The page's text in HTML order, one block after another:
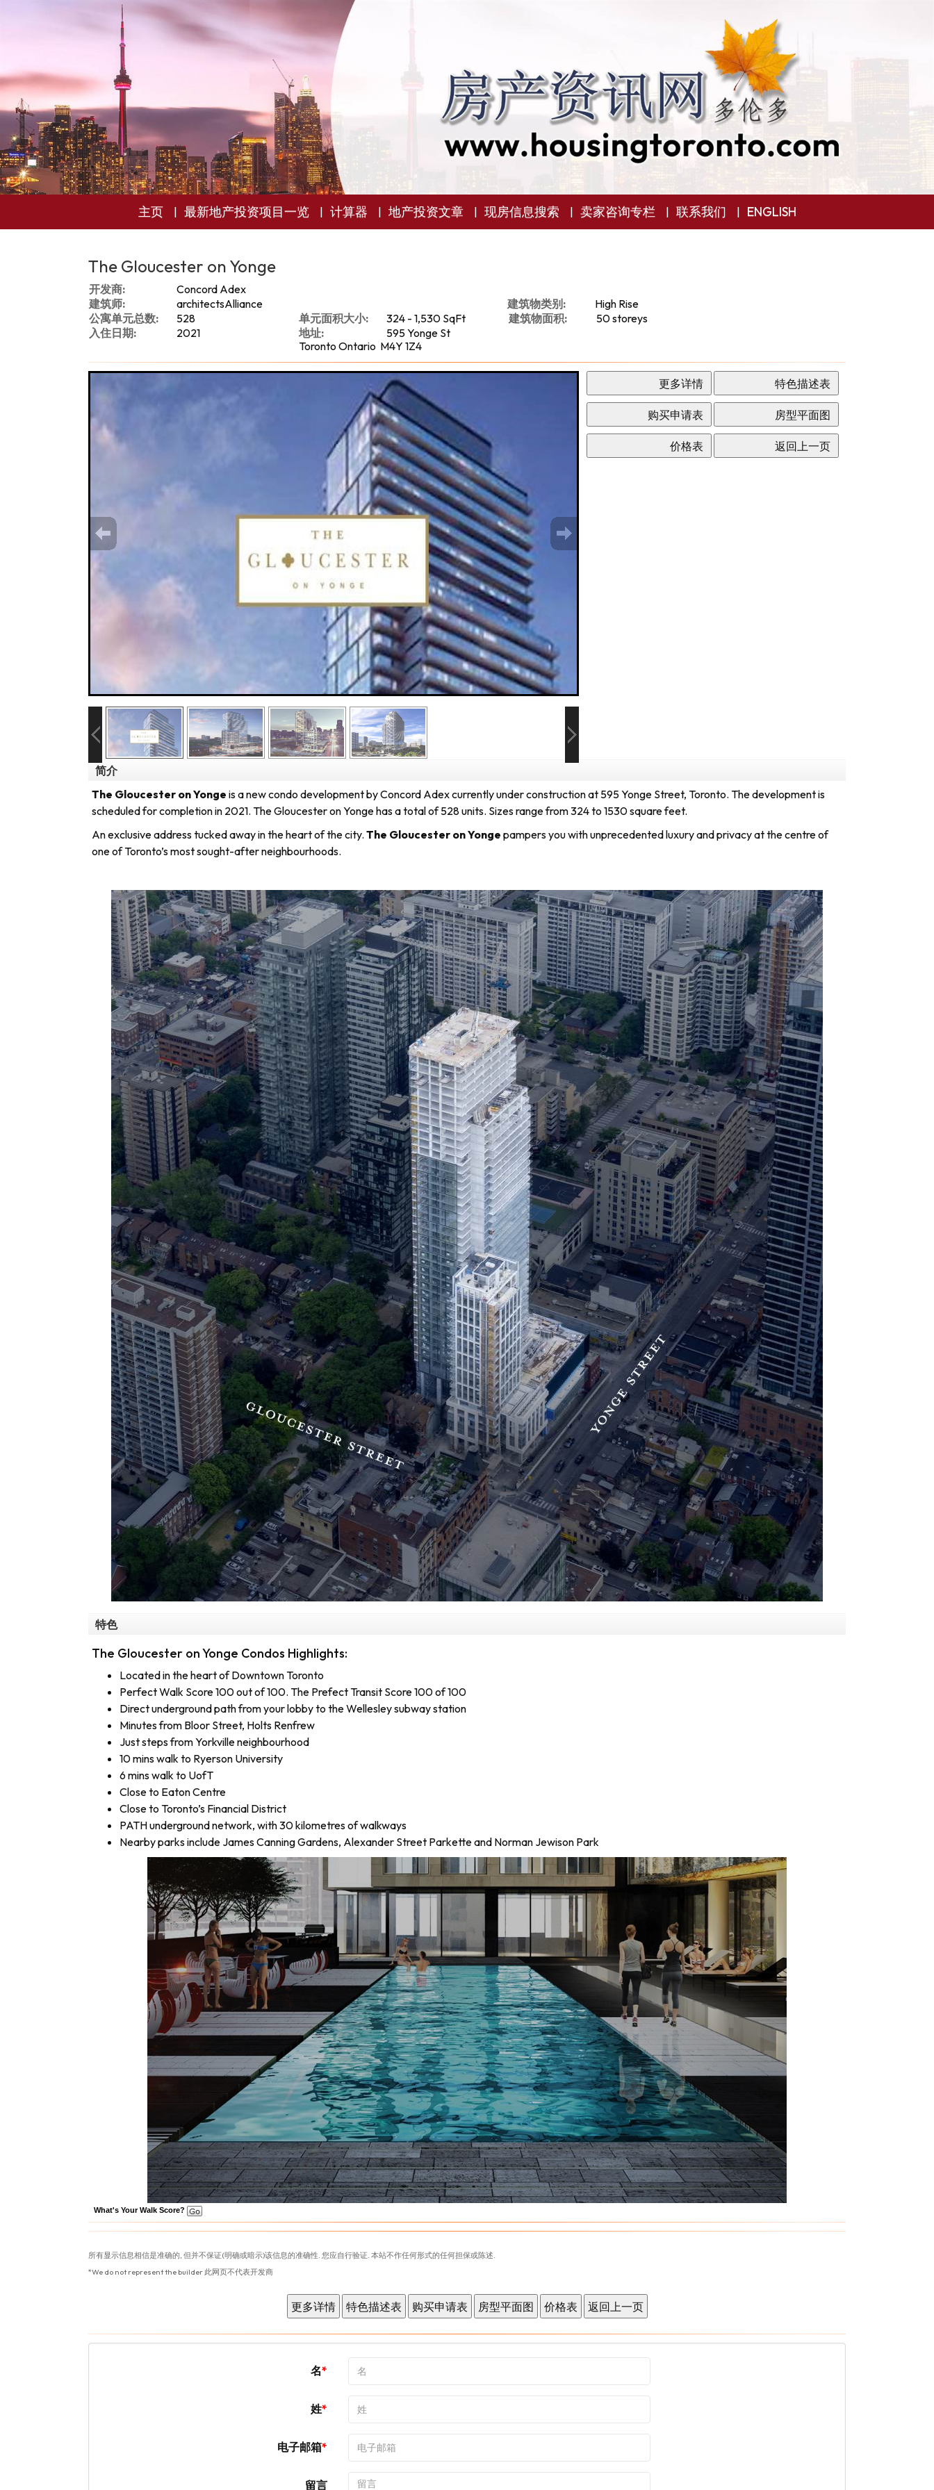
主页 最新地产投资项目一览 计算器 地产投资文章 现房信息搜索 卖家咨询专栏 联系我们 ENGLISH
The Gloucester on Yonge
开发商:
Concord Adex
建筑师:
architectsAlliance 建筑物类别:
High Rise
公寓单元总数:
528 单元面积大小: 324 - 1,530 SqFt 建筑物面积:
50 storeys
入住日期:
2021 地址:
595 Yonge St
Toronto Ontario M4Y 1Z4
简介
The Gloucester on Yonge is a new condo developmentbyConcord Adexcurrently under construction at 595 Yonge Street, Toronto. The development is
scheduled for completion in 2021. The Gloucester on Yonge has a total of 528 units. Sizes range from 324 to 1530 square feet.
An exclusive address tucked away in the heart of the city. The Gloucester on Yonge pampers you with unprecedented luxury and privacy at the centre of
one of Toronto’s most sought-after neighbourhoods.
特色
The Gloucester on Yonge Condos Highlights:
Located in the heart of Downtown Toronto
Perfect Walk Score 100 out of 100. The Prefect Transit Score 100 of 100
Direct underground path from your lobby to the Wellesley subway station
Minutes from Bloor Street, Holts Renfrew
Just steps from Yorkville neighbourhood
10 mins walk to Ryerson University
6 mins walk to UofT
Close to Eaton Centre
Close to Toronto’s Financial District
PATH underground network, with 30 kilometres of walkways
Nearby parks include James Canning Gardens, Alexander Street Parkette and Norman Jewison Park
What's Your Walk Score?
所有显示信息相信是准确的, 但并不保证(明确或暗示)该信息的准确性. 您应自行验证. 本站不作任何形式的任何担保或陈述.
*We do not represent the builder 此网页不代表开发商
名
姓
电子邮箱
留言